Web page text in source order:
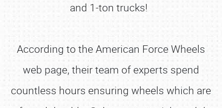
and 1-ton trucks!
According to the American Force Wheels
web page, their team of experts spend
countless hours ensuring wheels which are